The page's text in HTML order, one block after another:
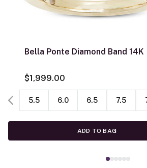
Bella Ponte Diamond Band 14K
$1,999.00
5.5 6.0 6.5 7.5
ADD TO BAG